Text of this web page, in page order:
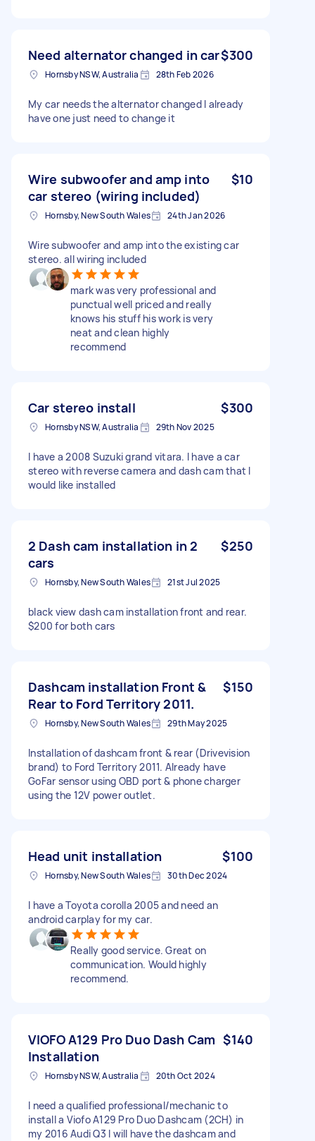
Need alternator changed in car$300
Hornsby NSW, Australia 28th Feb 2026
My car needs the alternator changed I already
have one just need to change it
Wire subwoofer and amp into
car stereo (wiring included)
$10
Hornsby, New South Wales 24th Jan 2026
Wire subwoofer and amp into the existing car
stereo. all wiring included
mark was very professional and
punctual well priced and really
knows his stuff his work is very
neat and clean highly
recommend
Car stereo install $300
Hornsby NSW, Australia 29th Nov 2025
I have a 2008 Suzuki grand vitara. I have a car
stereo with reverse camera and dash cam that I
would like installed
2 Dash cam installation in 2
cars
$250
Hornsby, New South Wales 21st Jul 2025
black view dash cam installation front and rear.
$200 for both cars
Dashcam installation Front &
Rear to Ford Territory 2011.
$150
Hornsby, New South Wales 29th May 2025
Installation of dashcam front & rear (Drivevision
brand) to Ford Territory 2011. Already have
GoFar sensor using OBD port & phone charger
using the 12V power outlet.
Head unit installation $100
Hornsby, New South Wales 30th Dec 2024
I have a Toyota corolla 2005 and need an
android carplay for my car.
Really good service. Great on
communication. Would highly
recommend.
VIOFO A129 Pro Duo Dash Cam
Installation
$140
Hornsby NSW, Australia 20th Oct 2024
I need a qualified professional/mechanic to
install a Viofo A129 Pro Duo Dashcam (2CH) in
my 2016 Audi Q3 I will have the dashcam and